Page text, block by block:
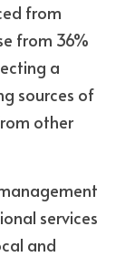
from
from 36%
a
sources of
other
services
and